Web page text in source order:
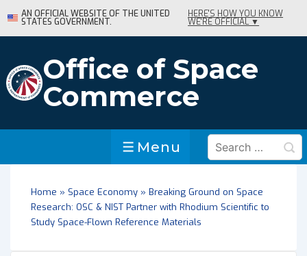
Skip
to
Content
AN OFFICIAL WEBSITE OF THE UNITED
STATES GOVERNMENT.
HERE'S HOW YOU KNOW
WE'RE OFFICIAL ▼
Office of Space
Commerce
Menu
Menu
Search
for:
Home » Space Economy » Breaking Ground on Space
Research: OSC & NIST Partner with Rhodium Scientific to
Study Space-Flown Reference Materials